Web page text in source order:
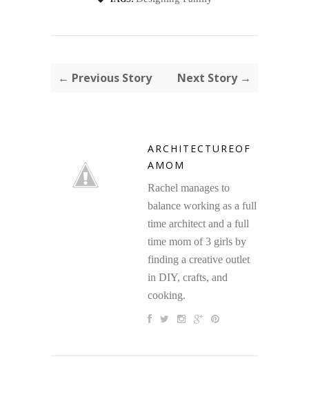
← Previous Story Next Story →
ARCHITECTUREOF
AMOM
Rachel manages to
balance working as a full
time architect and a full
time mom of 3 girls by
finding a creative outlet
in DIY, crafts, and
cooking.